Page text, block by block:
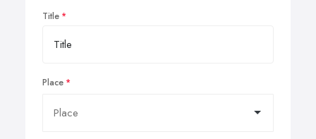
Title
Place